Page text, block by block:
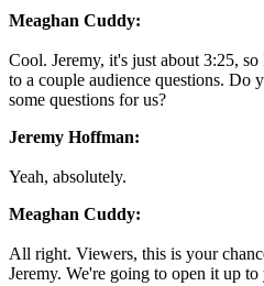
Meaghan Cuddy:
Cool. Jeremy, it's just about 3:25,
to a couple audience questions. Do
some questions for us?
Jeremy Hoffman:
Yeah, absolutely.
Meaghan Cuddy:
All right. Viewers, this is your
Jeremy. We're going to open it up